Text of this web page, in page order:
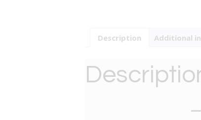
Description Additional